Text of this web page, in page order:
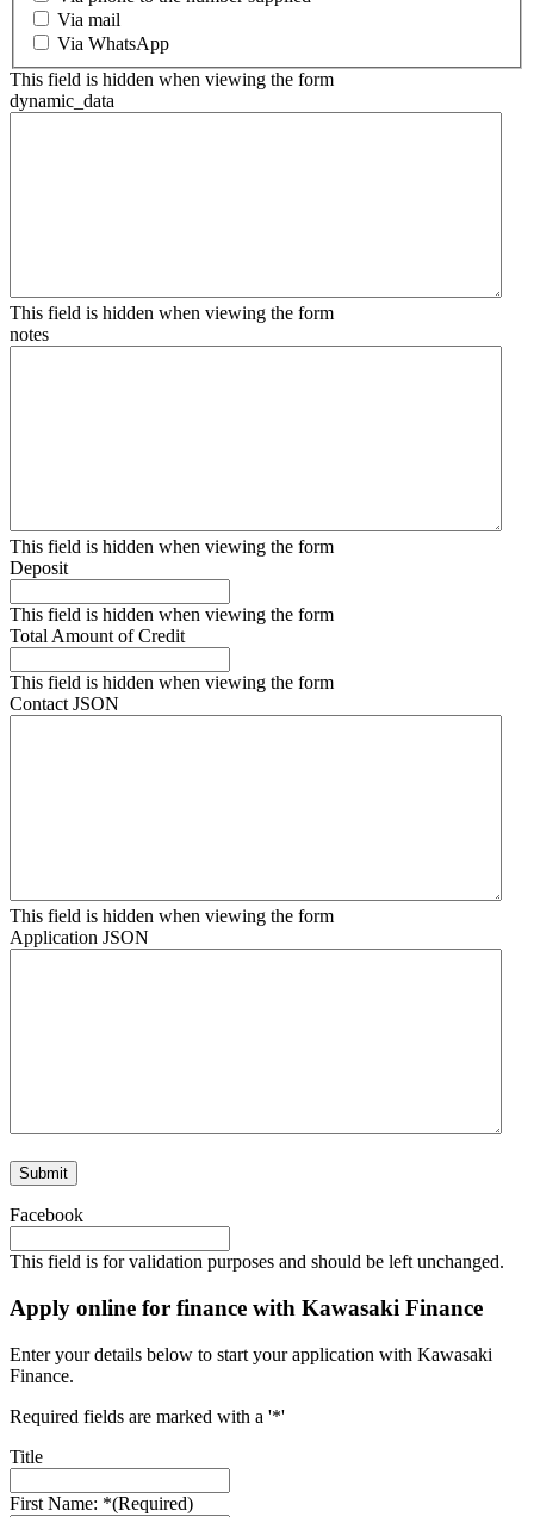
Via mail
Via WhatsApp
This field is hidden when viewing the form
dynamic_data
This field is hidden when viewing the form
notes
This field is hidden when viewing the form
Deposit
This field is hidden when viewing the form
Total Amount of Credit
This field is hidden when viewing the form
Contact JSON
This field is hidden when viewing the form
Application JSON
Facebook
This field is for validation purposes and should be left unchanged.
Apply online for finance with Kawasaki Finance
Enter your details below to start your application with Kawasaki
Finance.
Required fields are marked with a '*'
Title
First Name: *(Required)